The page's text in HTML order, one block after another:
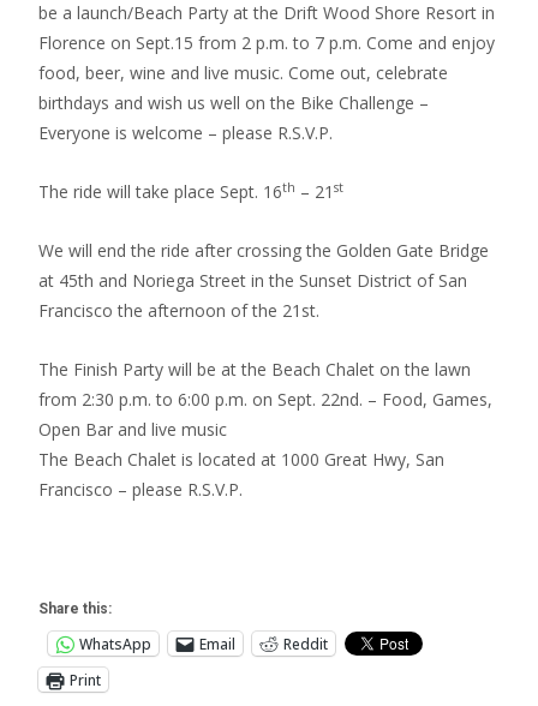
be a launch/Beach Party at the Drift Wood Shore Resort in
Florence on Sept.15 from 2 p.m. to 7 p.m. Come and enjoy
food, beer, wine and live music. Come out, celebrate
birthdays and wish us well on the Bike Challenge –
Everyone is welcome – please R.S.V.P.
The ride will take place Sept. 16th – 21 st
We will end the ride after crossing the Golden Gate Bridge
at 45th and Noriega Street in the Sunset District of San
Francisco the afternoon of the 21st.
The Finish Party will be at the Beach Chalet on the lawn
from 2:30 p.m. to 6:00 p.m. on Sept. 22nd. – Food, Games,
Open Bar and live music
The Beach Chalet is located at 1000 Great Hwy, San
Francisco – please R.S.V.P.
Share this:
WhatsApp Email
Reddit
Print